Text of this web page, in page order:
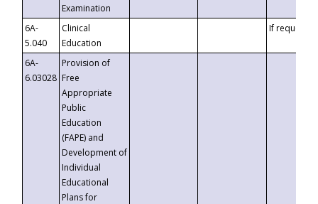
Examination
6A-
5.040
Clinical
Education
If requested
6A-
6.03028
Provision of
Free
Appropriate
Public
Education
(FAPE) and
Development of
Individual
Educational
Plans for